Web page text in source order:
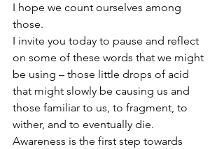
I hope we count ourselves among
those.
I invite you today to pause and reflect
on some of these words that we might
be using – those little drops of acid
that might slowly be causing us and
those familiar to us, to fragment, to
wither, and to eventually die.
Awareness is the first step towards